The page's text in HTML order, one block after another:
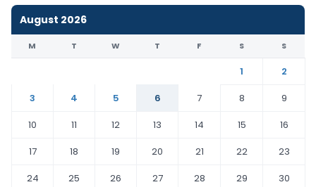
August 2026
M T W T F S S
1
2
3
4 5 6 7 8
9
10
11 12 13 14 15
16
17
18 19 20 21 22
23
24
25 26 27 28 29
30